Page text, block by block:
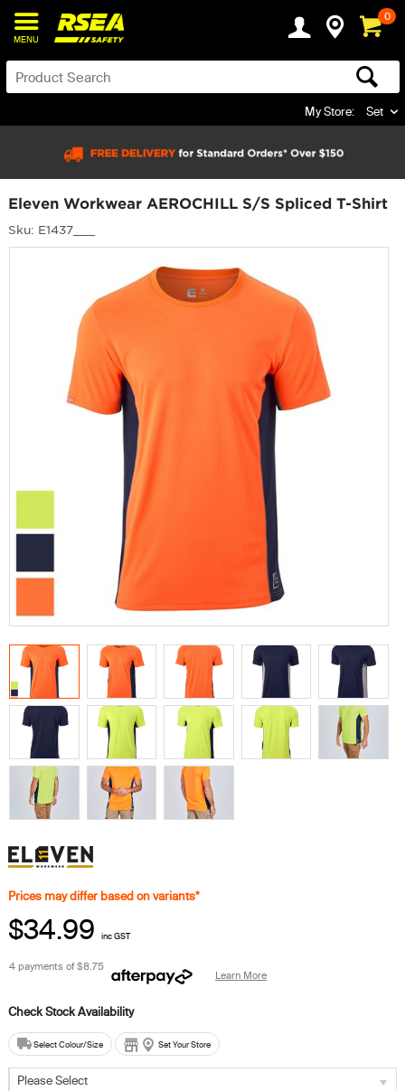
MENU
0
My Store: Set
Eleven Workwear AEROCHILL S/S Spliced T-Shirt
Sku: E1437___
Prices may differ based on variants*
$34.99 inc GST
4 payments of$8.75
Learn More
Select Colour/Size Set Your Store
Please Select